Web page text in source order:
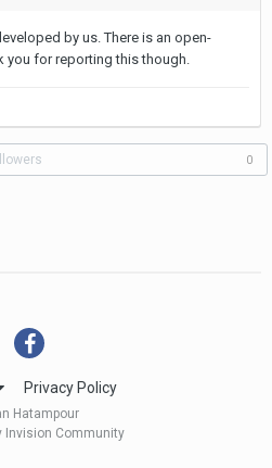
by us. There is an open-
you for reporting this though.
0
Privacy Policy
Hatampour
Invision Community